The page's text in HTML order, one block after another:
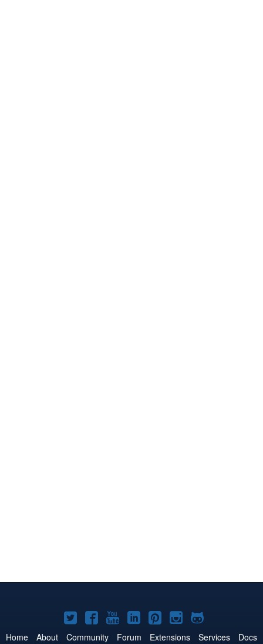
Joomla!
on
Joomla!
on
Joomla!
on
Joomla!
on
Joomla!
on
Joomla!
on
Joomla!
on
Home About Community Forum Extensions Services Docs